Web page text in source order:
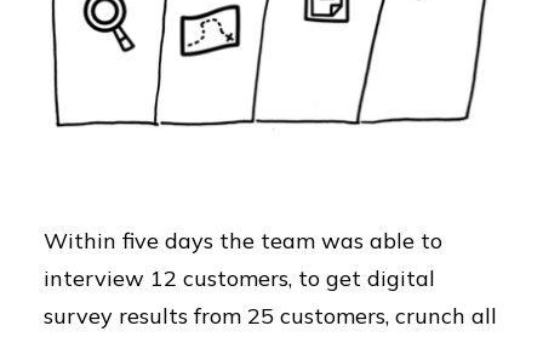
Within five days the team was able to
interview 12 customers, to get digital
survey results from 25 customers, crunch all